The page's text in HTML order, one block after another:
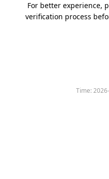
For better experience,
verification process
Time: